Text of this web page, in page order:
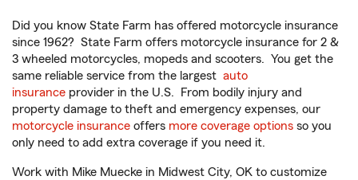
Did you know State Farm has offered motorcycle insurance
since 1962? State Farm offers motorcycle insurance for 2 &
3 wheeled motorcycles, mopeds and scooters. You get the
same reliable service from the largest auto
insurance provider in the U.S. From bodily injury and
property damage to theft and emergency expenses, our
motorcycle insurance offers more coverage options so you
only need to add extra coverage if you need it.
Work with Mike Muecke in Midwest City, OK to customize